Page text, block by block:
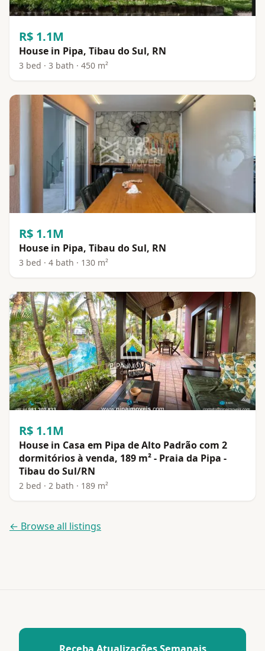
R$ 1.1M
House in Pipa, Tibau do Sul, RN
3 bed · 3 bath · 450 m²
R$ 1.1M
House in Pipa, Tibau do Sul, RN
3 bed · 4 bath · 130 m²
R$ 1.1M
House in Casa em Pipa de Alto Padrão com 2
dormitórios à venda, 189 m² - Praia da Pipa -
Tibau do Sul/RN
2 bed · 2 bath · 189 m²
← Browse all listings